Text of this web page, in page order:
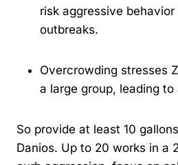
risk aggressive behavior
outbreaks.
Overcrowding stresses
a large group, leading to
So provide at least 10
Danios. Up to 20 works in a